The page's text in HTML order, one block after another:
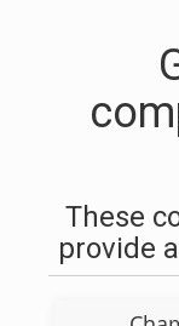
These
provide